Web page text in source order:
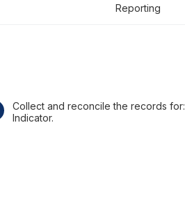
Reporting
Collect and reconcile the records for:
Indicator.